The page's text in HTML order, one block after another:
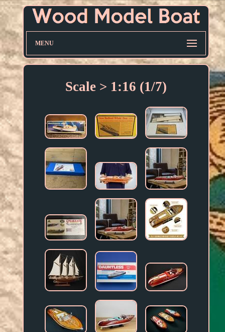
MENU
Scale > 1:16 (1/7)